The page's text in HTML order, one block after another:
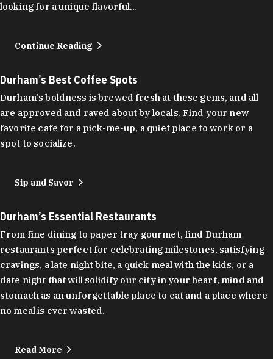
looking for a unique flavorful…
Continue Reading
Durham’s Best Coffee Spots
Durham's boldness is brewed fresh at these gems, and all
are approved and raved about by locals. Find your new
favorite cafe for a pick-me-up, a quiet place to work or a
spot to socialize.
Sip and Savor
Durham’s Essential Restaurants
From fine dining to paper tray gourmet, find Durham
restaurants perfect for celebrating milestones, satisfying
cravings, a late night bite, a quick meal with the kids, or a
date night that will solidify our city in your heart, mind and
stomach as an unforgettable place to eat and a place where
no meal is ever wasted.
Read More